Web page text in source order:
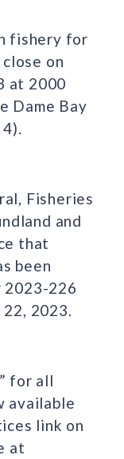
fishery for
on
at 2000
Dame Bay
Fisheries
and
that
been
2023-226
2023.
for all
available
link on
at